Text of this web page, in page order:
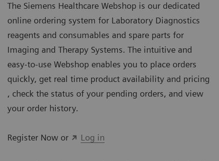
The Siemens Healthcare Webshop is our dedicated
online ordering system for Laboratory Diagnostics
reagents and consumables and spare parts for
Imaging and Therapy Systems. The intuitive and
easy-to-use Webshop enables you to place orders
quickly, get real time product availability and pricing
, check the status of your pending orders, and view
your order history.
Register Now or Log in